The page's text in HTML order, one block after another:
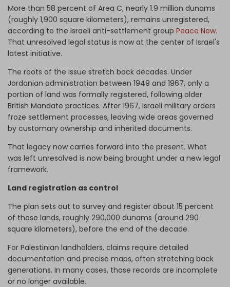
More than 58 percent of Area C, nearly 1.9 million dunams
(roughly 1,900 square kilometers), remains unregistered,
according to the Israeli anti-settlement group Peace Now.
That unresolved legal status is now at the center of Israel's
latest initiative.
The roots of the issue stretch back decades. Under
Jordanian administration between 1949 and 1967, only a
portion of land was formally registered, following older
British Mandate practices. After 1967, Israeli military orders
froze settlement processes, leaving wide areas governed
by customary ownership and inherited documents.
That legacy now carries forward into the present. What
was left unresolved is now being brought under a new legal
framework.
Land registration as control
The plan sets out to survey and register about 15 percent
of these lands, roughly 290,000 dunams (around 290
square kilometers), before the end of the decade.
For Palestinian landholders, claims require detailed
documentation and precise maps, often stretching back
generations. In many cases, those records are incomplete
or no longer available.